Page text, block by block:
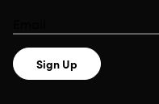
Sign Up